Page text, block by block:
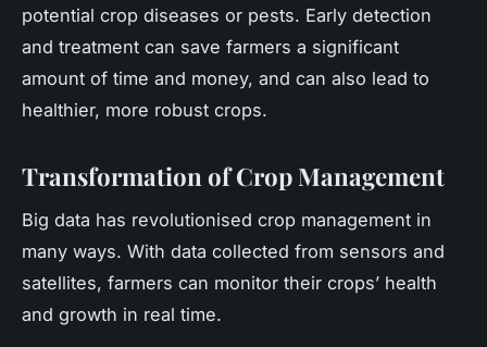
potential crop diseases or pests. Early detection
and treatment can save farmers a significant
amount of time and money, and can also lead to
healthier, more robust crops.
Transformation of Crop Management
Big data has revolutionised crop management in
many ways. With data collected from sensors and
satellites, farmers can monitor their crops’ health
and growth in real time.